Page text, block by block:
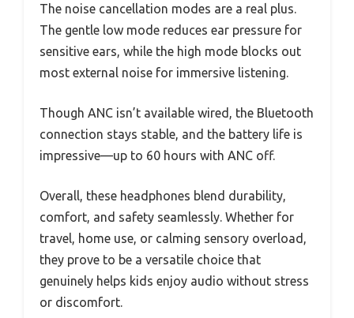
The noise cancellation modes are a real plus.
The gentle low mode reduces ear pressure for
sensitive ears, while the high mode blocks out
most external noise for immersive listening.
Though ANC isn’t available wired, the Bluetooth
connection stays stable, and the battery life is
impressive—up to 60 hours with ANC off.
Overall, these headphones blend durability,
comfort, and safety seamlessly. Whether for
travel, home use, or calming sensory overload,
they prove to be a versatile choice that
genuinely helps kids enjoy audio without stress
or discomfort.